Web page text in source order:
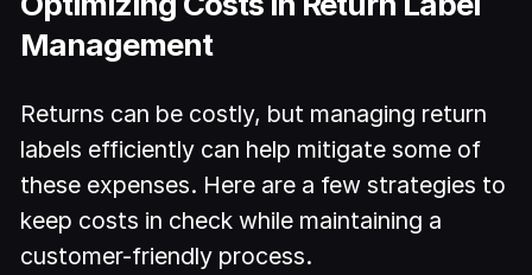
Management
Returns can be costly, but managing return
labels efficiently can help mitigate some of
these expenses. Here are a few strategies to
keep costs in check while maintaining a
customer-friendly process.